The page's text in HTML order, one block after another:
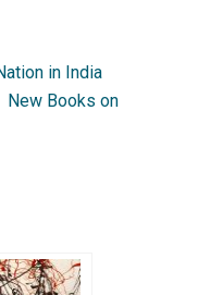
in India
New Books on